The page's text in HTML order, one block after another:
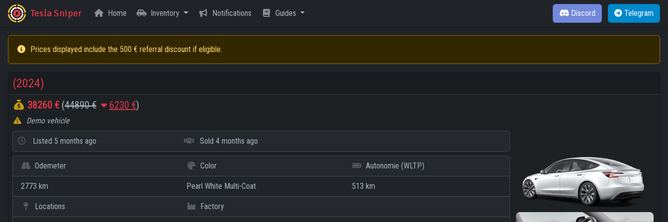
Tesla Sniper Home Inventory Notifications Guides Discord Telegram
Prices displayed include the 500 € referral discount if eligible.
(2024)
38260 € (44890 € 6230 €)
Demo vehicle
Listed 5 months ago Sold 4 months ago
Odemeter
2773 km
Color
Pearl White Multi-Coat
Autonomie (WLTP)
513 km
Locations Factory